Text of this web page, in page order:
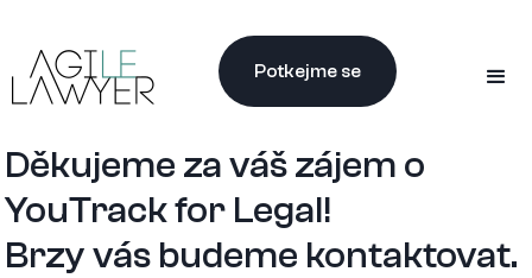
Potkejme se
Děkujeme za váš zájem o
YouTrack for Legal!
Brzy vás budeme kontaktovat.